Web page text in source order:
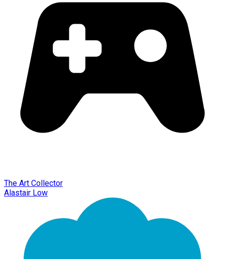
The Art Collector
Alastair Low